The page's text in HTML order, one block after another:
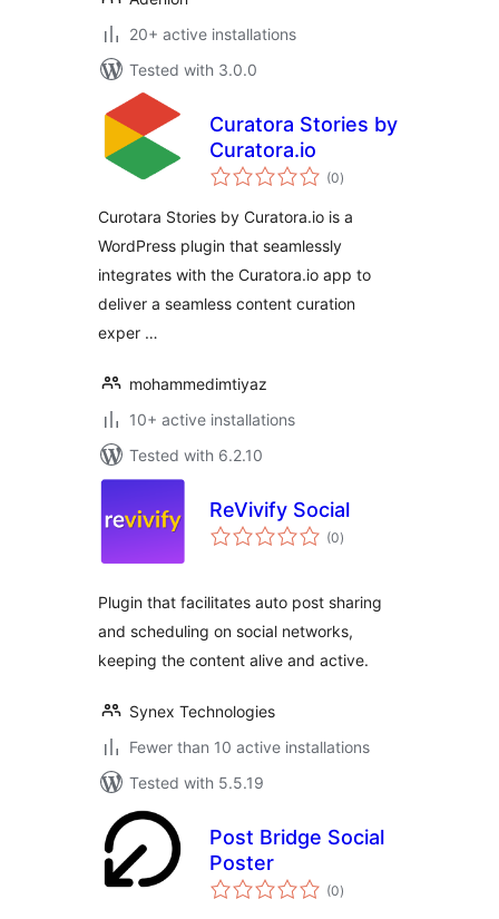
20+ active installations
Tested with 3.0.0
Curatora Stories by
Curatora.io
(0total
ratings
)
Curotara Stories by Curatora.io is a
WordPress plugin that seamlessly
integrates with the Curatora.io app to
deliver a seamless content curation
exper …
mohammedimtiyaz
10+ active installations
Tested with 6.2.10
ReVivify Social
(0total
ratings
)
Plugin that facilitates auto post sharing
and scheduling on social networks,
keeping the content alive and active.
Synex Technologies
Fewer than 10 active installations
Tested with 5.5.19
Post Bridge Social
Poster
(0total
ratings
)